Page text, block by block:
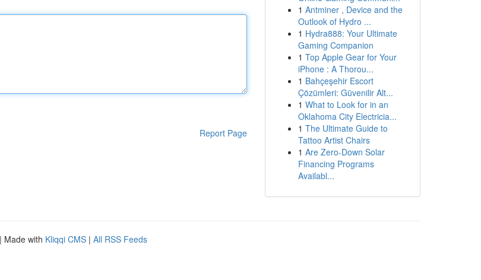
Report Page
1 Antminer , Device and the
Outlook of Hydro ...
1 Hydra888: Your Ultimate
Gaming Companion
1 Top Apple Gear for Your
iPhone : A Thorou...
1 Bahçeşehir Escort
Çözümleri: Güvenilir Alt...
1 What to Look for in an
Oklahoma City Electricia...
1 The Ultimate Guide to
Tattoo Artist Chairs
1 Are Zero-Down Solar
Financing Programs
Availabl...
| Made with Kliqqi CMS | All RSS Feeds